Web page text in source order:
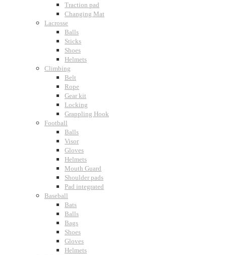
Traction pad
Changing Mat
Lacrosse
Balls
Sticks
Shoes
Helmets
Climbing
Belt
Rope
Gear kit
Locking
Grappling Hook
Football
Balls
Visor
Gloves
Helmets
Mouth Guard
Shoulder pads
Pad integrated
Baseball
Bats
Balls
Bags
Shoes
Gloves
Helmets